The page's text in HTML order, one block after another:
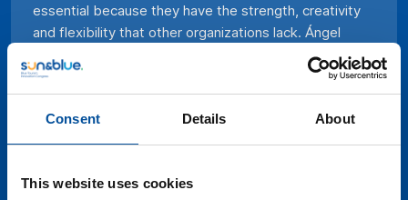
Consent Details About
This website uses cookies
essential because they have the strength, creativity
and flexibility that other organizations lack. Ángel
Bonet proposes that companies, guided by a new
type of leadership, review their foundations and
transform themselves to play the role that society
needs worldwide. They will become Growth Soul
Companies, companies that grow with a soul, fully
on society.